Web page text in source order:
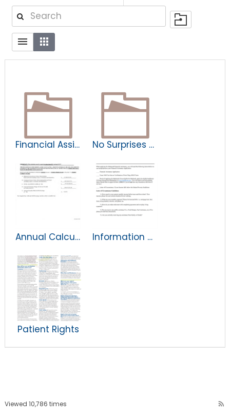
Financial Assistance Documents No Surprises Act
Annual Calculation and Disclosure of Hospital-Specific AGB Percentage.pdf Information Needed Regarding Elgibility for Financial Assistance.pdf
Patient Rights
Viewed 10,786 times rss_feed